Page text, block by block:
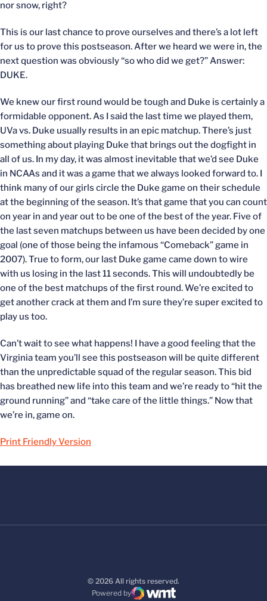
nor snow, right?
This is our last chance to prove ourselves and there’s a lot left
for us to prove this postseason. After we heard we were in, the
next question was obviously “so who did we get?” Answer:
DUKE.
We knew our first round would be tough and Duke is certainly a
formidable opponent. As I said the last time we played them,
UVa vs. Duke usually results in an epic matchup. There’s just
something about playing Duke that brings out the dogfight in
all of us. In my day, it was almost inevitable that we’d see Duke
in NCAAs and it was a game that we always looked forward to. I
think many of our girls circle the Duke game on their schedule
at the beginning of the season. It’s that game that you can count
on year in and year out to be one of the best of the year. Five of
the last seven matchups between us have been decided by one
goal (one of those being the infamous “Comeback” game in
2007). True to form, our last Duke game came down to wire
with us losing in the last 11 seconds. This will undoubtedly be
one of the best matchups of the first round. We’re excited to
get another crack at them and I’m sure they’re super excited to
play us too.
Can’t wait to see what happens! I have a good feeling that the
Virginia team you’ll see this postseason will be quite different
than the unpredictable squad of the regular season. This bid
has breathed new life into this team and we’re ready to “hit the
ground running” and “take care of the little things.” Now that
we’re in, game on.
Print Friendly Version
© 2026 All rights reserved.
Powered by
WMT Digital
Opens in a new window